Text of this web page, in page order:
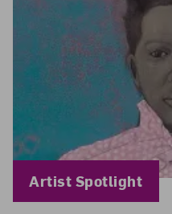
Blog Category:
Artist Spotlight